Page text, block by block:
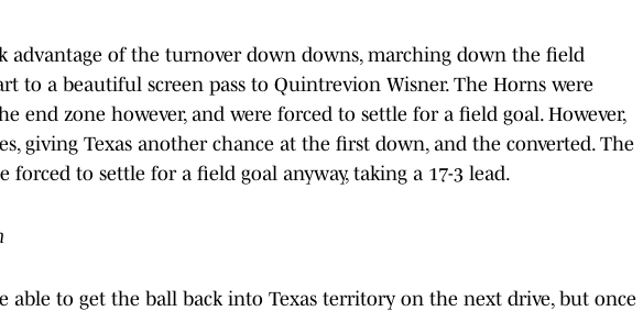
advantage of the turnover down downs, marching down the field
to a beautiful screen pass to Quintrevion Wisner. The Horns were
end zone however, and were forced to settle for a field goal. However,
giving Texas another chance at the first down, and the converted. The
forced to settle for a field goal anyway, taking a 17-3 lead.
able to get the ball back into Texas territory on the next drive, but once